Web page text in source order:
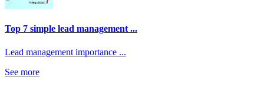
Top 7 simple lead management ...
Lead management importance ...
See more